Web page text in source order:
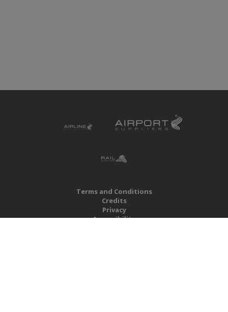
Terms and Conditions
Credits
Privacy
Accessibility